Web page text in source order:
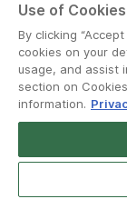
Grab
Use of Cookies
By clicking
cookies on your
usage, and assist
section on
information.